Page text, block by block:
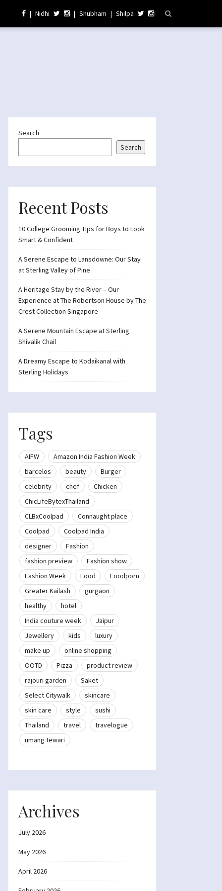
| Nidhi | Shubham | Shilpa
Search
Search
Recent Posts
10 College Grooming Tips for Boys to Look
Smart & Confident
A Serene Escape to Lansdowne: Our Stay
at Sterling Valley of Pine
A Heritage Stay by the River – Our
Experience at The Robertson House by The
Crest Collection Singapore
A Serene Mountain Escape at Sterling
Shivalik Chail
A Dreamy Escape to Kodaikanal with
Sterling Holidays
Tags
AIFW
Amazon India Fashion Week
barcelos
beauty
Burger
celebrity
chef
Chicken
ChicLifeBytexThailand
CLBxCoolpad
Connaught place
Coolpad
Coolpad India
designer
Fashion
fashion preview
Fashion show
Fashion Week
Food
Foodporn
Greater Kailash
gurgaon
healthy
hotel
India couture week
Jaipur
Jewellery
kids
luxury
make up
online shopping
OOTD
Pizza
product review
rajouri garden
Saket
Select Citywalk
skincare
skin care
style
sushi
Thailand
travel
travelogue
umang tewari
Archives
July 2026
May 2026
April 2026